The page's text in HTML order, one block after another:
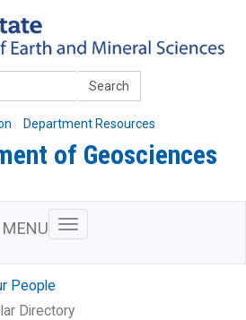
Department Resources
of Geosciences
MENU
People
Directory